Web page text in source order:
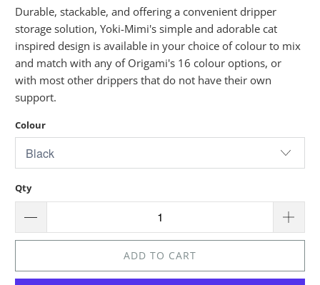
Durable, stackable, and offering a convenient dripper
storage solution, Yoki-Mimi's simple and adorable cat
inspired design is available in your choice of colour to mix
and match with any of Origami's 16 colour options, or
with most other drippers that do not have their own
support.
Colour
Qty
ADD TO CART